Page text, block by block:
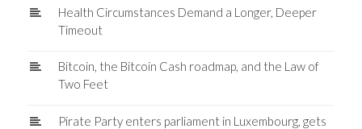
Health Circumstances Demand a Longer, Deeper
Timeout
Bitcoin, the Bitcoin Cash roadmap, and the Law of
Two Feet
Pirate Party enters parliament in Luxembourg, gets